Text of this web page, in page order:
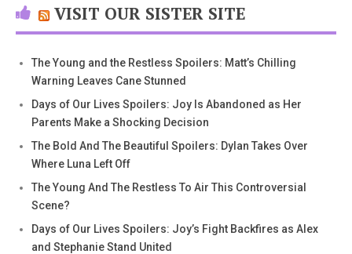
VISIT OUR SISTER SITE
The Young and the Restless Spoilers: Matt’s Chilling
Warning Leaves Cane Stunned
Days of Our Lives Spoilers: Joy Is Abandoned as Her
Parents Make a Shocking Decision
The Bold And The Beautiful Spoilers: Dylan Takes Over
Where Luna Left Off
The Young And The Restless To Air This Controversial
Scene?
Days of Our Lives Spoilers: Joy’s Fight Backfires as Alex
and Stephanie Stand United